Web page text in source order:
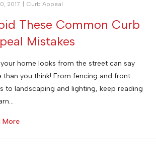
2017 Curb Appeal
These Common Curb
Mistakes
home looks from the street can say
than you think! From fencing and front
to landscaping and lighting, keep reading
More